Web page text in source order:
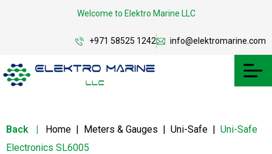
Welcome to Elektro Marine LLC
+971 58525 1242 info@elektromarine.com
Back | Home | Meters & Gauges | Uni-Safe | Uni-Safe
Electronics SL6005